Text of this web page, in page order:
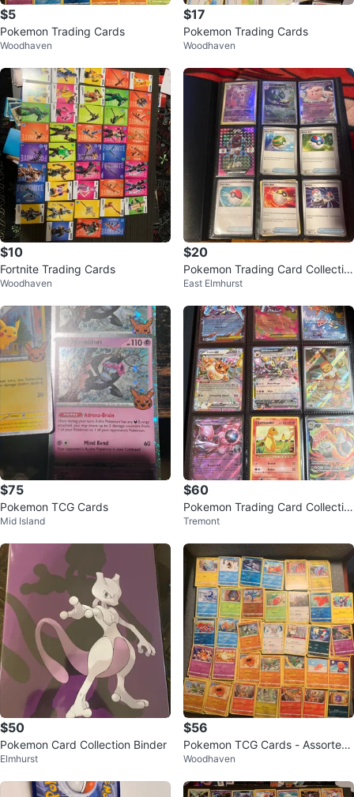
$5
Pokemon Trading Cards
Woodhaven
$17
Pokemon Trading Cards
Woodhaven
$10
Fortnite Trading Cards
Woodhaven
$20
Pokemon Trading Card Collectio
n
East Elmhurst
$75
Pokemon TCG Cards
Mid Island
$60
Pokemon Trading Card Collectio
n
Tremont
$50
Pokemon Card Collection Binder
Elmhurst
$56
Pokemon TCG Cards - Assorted
Collection
Woodhaven